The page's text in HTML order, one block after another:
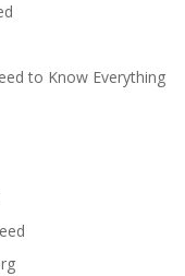
to Know Everything